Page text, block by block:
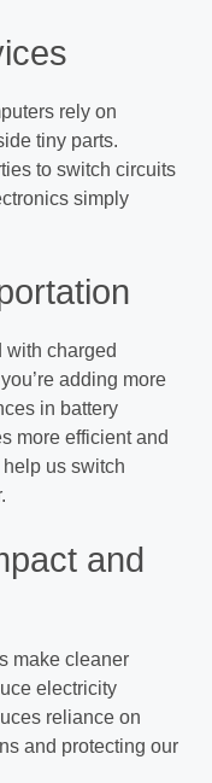
rely on
tiny parts.
to switch circuits
simply
with charged
adding more
in battery
more efficient and
us switch
and
make cleaner
electricity
reliance on
and protecting our